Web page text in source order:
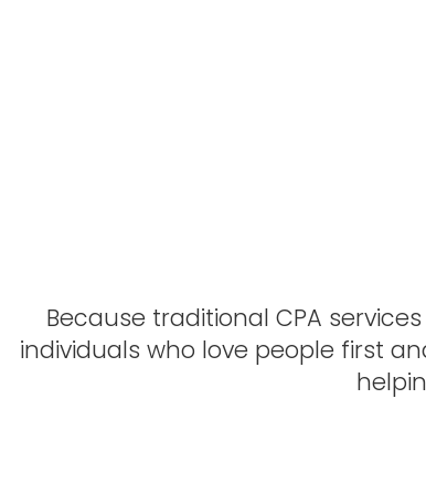
Because traditional CPA
individuals who love people first